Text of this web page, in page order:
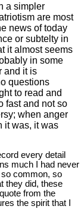
a simpler
are most
news of today
or subtelty in
it almost seems
in some
and it is
questions
to read and
fast and not so
when anger
it was, it was
every detail
much I had never
common, so
they did, these
from the
the spirit that I